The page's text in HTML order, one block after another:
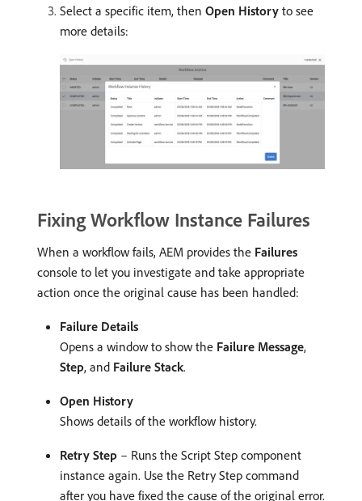
Select a specific item, then Open History to see
more details:
Fixing Workflow Instance Failures
When a workflow fails, AEM provides the Failures
console to let you investigate and take appropriate
action once the original cause has been handled:
Failure Details
Opens a window to show the Failure Message,
Step, and Failure Stack.
Open History
Shows details of the workflow history.
Retry Step – Runs the Script Step component
instance again. Use the Retry Step command
after you have fixed the cause of the original error.